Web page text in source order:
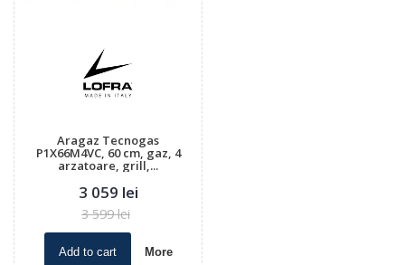
Aragaz Tecnogas
P1X66M4VC, 60 cm, gaz, 4
arzatoare, grill,...
3 059 lei
3 599 lei
Add to cart More